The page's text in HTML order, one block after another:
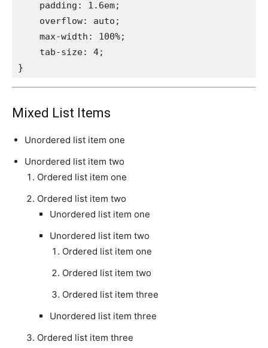
    padding: 1.6em;
    overflow: auto;
    max-width: 100%;
    tab-size: 4;
}
Mixed List Items
Unordered list item one
Unordered list item two
Ordered list item one
Ordered list item two
Unordered list item one
Unordered list item two
Ordered list item one
Ordered list item two
Ordered list item three
Unordered list item three
Ordered list item three